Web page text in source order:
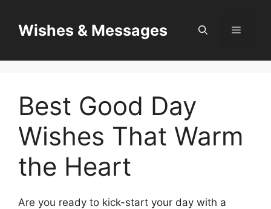
Wishes & Messages Menu
Best Good Day
Wishes That Warm
the Heart
Are you ready to kick-start your day with a